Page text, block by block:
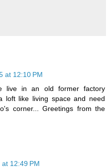
at 12:10 PM
live in an old former factory
loft like living space and need
corner... Greetings from the
12:49 PM